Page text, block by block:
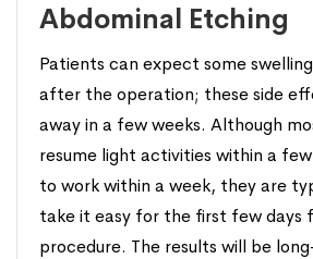
Abdominal Etching
Patients can expect some
after the operation; these side
away in a few weeks. Although
resume light activities within a
to work within a week, they are
take it easy for the first few days
procedure. The results will be